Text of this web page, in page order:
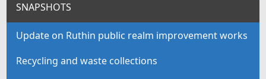
SNAPSHOTS
Update on Ruthin public realm improvement works
Recycling and waste collections